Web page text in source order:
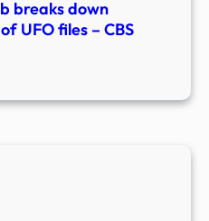
breaks down
UFO files – CBS